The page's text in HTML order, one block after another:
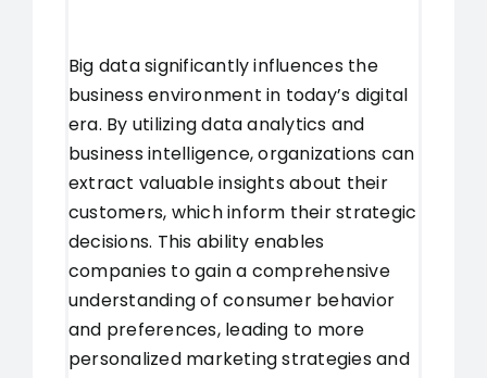
Big data significantly influences the
business environment in today’s digital
era. By utilizing data analytics and
business intelligence, organizations can
extract valuable insights about their
customers, which inform their strategic
decisions. This ability enables
companies to gain a comprehensive
understanding of consumer behavior
and preferences, leading to more
personalized marketing strategies and